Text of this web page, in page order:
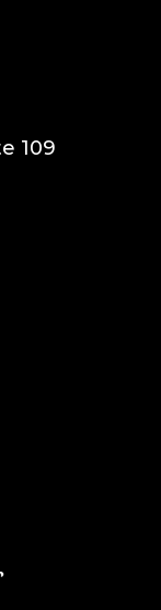
109